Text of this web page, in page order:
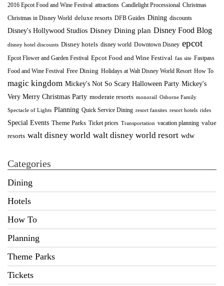
2016 Epcot Food and Wine Festival attractions Candlelight Processional Christmas
Christmas in Disney World deluxe resorts DFB Guides Dining discounts
Disney's Hollywood Studios Disney Dining plan Disney Food Blog
disney hotel discounts Disney hotels disney world Downtown Disney epcot
Epcot Flower and Garden Festival Epcot Food and Wine Festival fan site Fastpass
Food and Wine Festival Free Dining Holidays at Walt Disney World Resort How To
magic kingdom Mickey's Not So Scary Halloween Party Mickey's
Very Merry Christmas Party moderate resorts monorail Osborne Family
Spectacle of Lights Planning Quick Service Dining resort fansites resort hotels rides
Special Events Theme Parks Ticket prices Transportation vacation planning value
resorts walt disney world walt disney world resort wdw
Categories
Dining
Hotels
How To
Planning
Theme Parks
Tickets